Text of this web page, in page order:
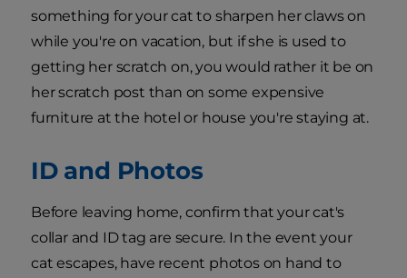
something for your cat to sharpen her claws on
while you're on vacation, but if she is used to
getting her scratch on, you would rather it be on
her scratch post than on some expensive
furniture at the hotel or house you're staying at.
ID and Photos
Before leaving home, confirm that your cat's
collar and ID tag are secure. In the event your
cat escapes, have recent photos on hand to